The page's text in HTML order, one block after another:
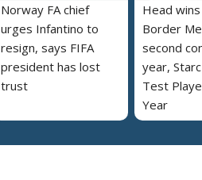
Norway FA chief
urges Infantino to
resign, says FIFA
president has lost
trust
Head wins
Border
second
year,
Test
Year